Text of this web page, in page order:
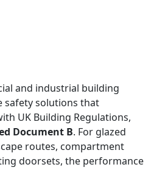
and industrial building
safety solutions that
UK Building Regulations,
Document B. For glazed
routes, compartment
doorsets, the performance